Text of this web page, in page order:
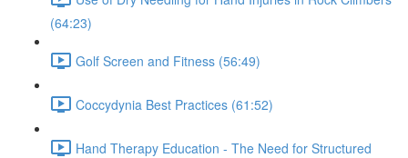
(64:23)
Golf Screen and Fitness (56:49)
Coccydynia Best Practices (61:52)
Hand Therapy Education - The Need for Structured